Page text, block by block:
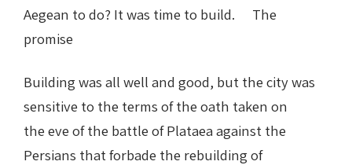
Aegean to do? It was time to build. The
promise
Building was all well and good, but the city was
sensitive to the terms of the oath taken on
the eve of the battle of Plataea against the
Persians that forbade the rebuilding of